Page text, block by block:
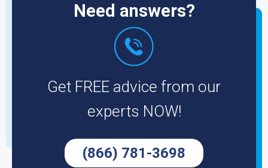
Need answers?
Get FREE advice from our
experts NOW!
(866) 781-3698